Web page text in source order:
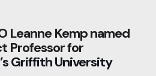
Leanne Kemp named
Professor for
Griffith University